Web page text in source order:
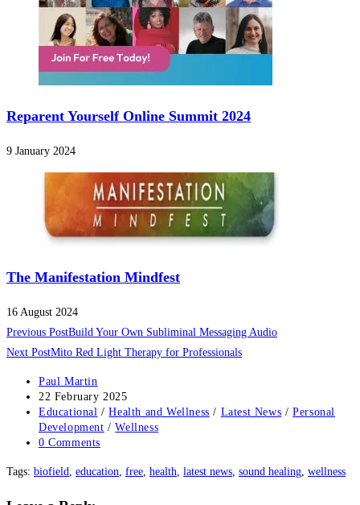
Reparent Yourself Online Summit 2024
9 January 2024
The Manifestation Mindfest
16 August 2024
Read
more
articles
Previous PostBuild Your Own Subliminal Messaging Audio
Next PostMito Red Light Therapy for Professionals
Post
author:
Paul Martin
Post
published:
22 February 2025
Post
category:
Educational / Health and Wellness / Latest News / Personal
Development / Wellness
Post
0 Comments
Tags: biofield, education, free, health, latest news, sound healing, wellness